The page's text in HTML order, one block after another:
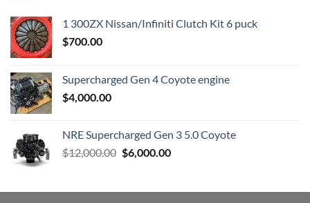
1 300ZX Nissan/Infiniti Clutch Kit 6 puck
$700.00
Supercharged Gen 4 Coyote engine
$4,000.00
NRE Supercharged Gen 3 5.0 Coyote
$12,000.00 Original
$12,000.00.
$6,000.00Current
$6,000.00.